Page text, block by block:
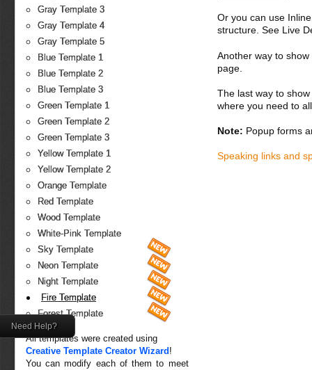
Gray Template 3
Gray Template 4
Gray Template 5
Blue Template 1
Blue Template 2
Blue Template 3
Green Template 1
Green Template 2
Green Template 3
Yellow Template 1
Yellow Template 2
Orange Template
Red Template
Wood Template
White-Pink Template
Sky Template
Neon Template
Night Template
Fire Template
Forest Template
All templates were created using
Creative Template Creator Wizard !
You can modify each of them to meet
Or you can use
structure. See Live
Another way to
page.
The last way to
where you need to
Note: Popup forms
Speaking links and
Need Help?